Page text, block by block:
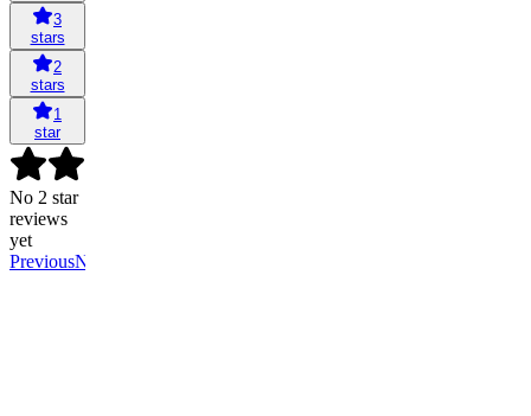
3
stars
2
stars
1
star
No 2 star
reviews
yet
PreviousNext